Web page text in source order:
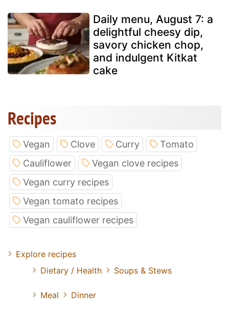
Daily menu, August 7: a
delightful cheesy dip,
savory chicken chop,
and indulgent Kitkat
cake
Recipes
Vegan Clove Curry
Tomato
Cauliflower
Vegan clove recipes
Vegan curry recipes
Vegan tomato recipes
Vegan cauliflower recipes
Explore recipes
Dietary / Health
Soups & Stews
Meal Dinner